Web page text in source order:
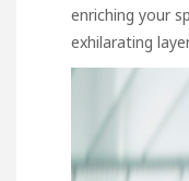
enriching your
exhilarating